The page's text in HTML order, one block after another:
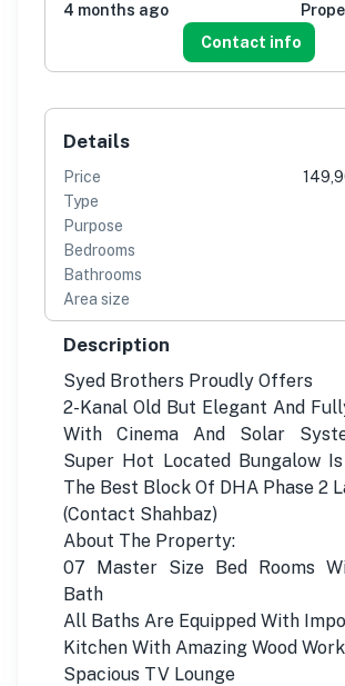
4 months ago
Contact info
Details
Price
Type
Purpose
Bedrooms
Bathrooms
Area size
Description
Syed Brothers Proudly Offers
2-Kanal Old But Elegant And
With Cinema And Solar
Super Hot Located Bungalow
The Best Block Of DHA Phase 2
(Contact Shahbaz)
About The Property:
07 Master Size Bed Rooms
Bath
All Baths Are Equipped With
Kitchen With Amazing Wood Work
Spacious TV Lounge